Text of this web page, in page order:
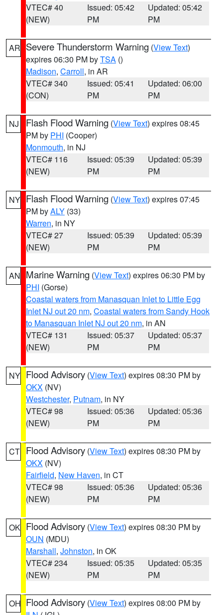
VTEC# 40
(NEW)
Issued: 05:42
PM
Updated: 05:42
PM
AR Severe Thunderstorm Warning (View Text)
expires 06:30 PM byTSA ()
Madison, Carroll, in AR
VTEC# 340
(CON)
Issued: 05:41
PM
Updated: 06:00
PM
NJ Flash Flood Warning (View Text) expires 08:45
PM by PHI (Cooper)
Monmouth, in NJ
VTEC# 116
(NEW)
Issued: 05:39
PM
Updated: 05:39
PM
NY Flash Flood Warning (View Text) expires 07:45
PM byALY (33)
Warren, in NY
VTEC# 27
(NEW)
Issued: 05:39
PM
Updated: 05:39
PM
AN Marine Warning (View Text) expires 06:30 PM by
PHI (Gorse)
Coastal waters from Manasquan Inlet to Little Egg
Inlet NJ out 20 nm, Coastal waters from Sandy Hook
to Manasquan Inlet NJ out 20 nm, in AN
VTEC# 131
(NEW)
Issued: 05:37
PM
Updated: 05:37
PM
NY Flood Advisory (View Text) expires 08:30 PM by
OKX (NV)
Westchester, Putnam, in NY
VTEC# 98
(NEW)
Issued: 05:36
PM
Updated: 05:36
PM
CT Flood Advisory (View Text) expires 08:30 PM by
OKX (NV)
Fairfield, New Haven, in CT
VTEC# 98
(NEW)
Issued: 05:36
PM
Updated: 05:36
PM
OK Flood Advisory (View Text) expires 08:30 PM by
OUN (MDU)
Marshall, Johnston, in OK
VTEC# 234
(NEW)
Issued: 05:35
PM
Updated: 05:35
PM
OH Flood Advisory (View Text) expires 08:00 PM by